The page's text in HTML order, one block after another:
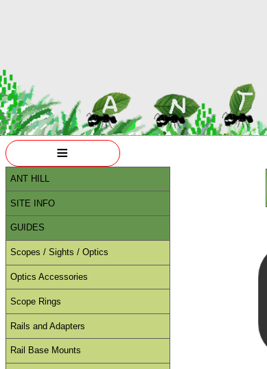
≡
ANT HILL
SITE INFO
GUIDES
Scopes / Sights / Optics
Optics Accessories
Scope Rings
Rails and Adapters
Rail Base Mounts